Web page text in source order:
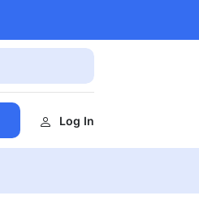
Log In